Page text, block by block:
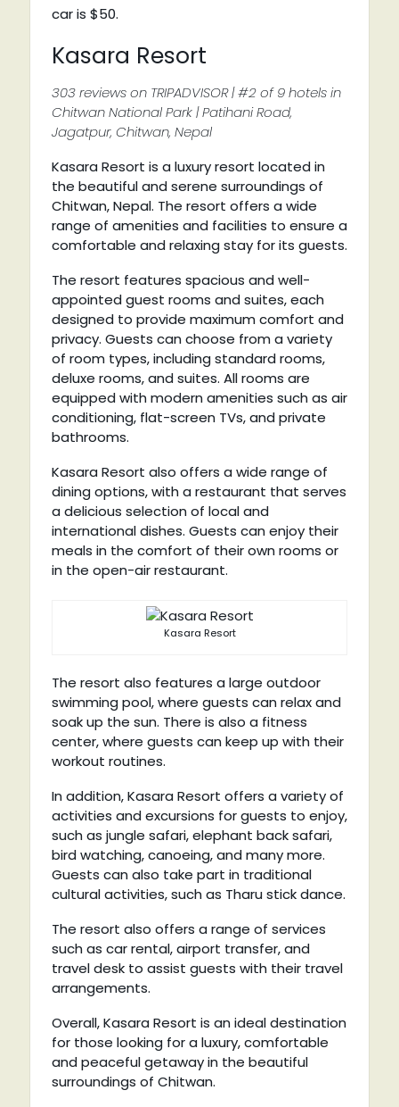
car is $50.
Kasara Resort
303 reviews on TRIPADVISOR | #2 of 9 hotels in
Chitwan National Park | Patihani Road,
Jagatpur, Chitwan, Nepal
Kasara Resort is a luxury resort located in
the beautiful and serene surroundings of
Chitwan, Nepal. The resort offers a wide
range of amenities and facilities to ensure a
comfortable and relaxing stay for its guests.
The resort features spacious and well-
appointed guest rooms and suites, each
designed to provide maximum comfort and
privacy. Guests can choose from a variety
of room types, including standard rooms,
deluxe rooms, and suites. All rooms are
equipped with modern amenities such as air
conditioning, flat-screen TVs, and private
bathrooms.
Kasara Resort also offers a wide range of
dining options, with a restaurant that serves
a delicious selection of local and
international dishes. Guests can enjoy their
meals in the comfort of their own rooms or
in the open-air restaurant.
Kasara Resort
The resort also features a large outdoor
swimming pool, where guests can relax and
soak up the sun. There is also a fitness
center, where guests can keep up with their
workout routines.
In addition, Kasara Resort offers a variety of
activities and excursions for guests to enjoy,
such as jungle safari, elephant back safari,
bird watching, canoeing, and many more.
Guests can also take part in traditional
cultural activities, such as Tharu stick dance.
The resort also offers a range of services
such as car rental, airport transfer, and
travel desk to assist guests with their travel
arrangements.
Overall, Kasara Resort is an ideal destination
for those looking for a luxury, comfortable
and peaceful getaway in the beautiful
surroundings of Chitwan.